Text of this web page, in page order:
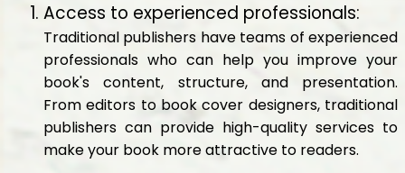
Access to experienced professionals:
Traditional publishers have teams of experienced
professionals who can help you improve your
book's content, structure, and presentation.
From editors to book cover designers, traditional
publishers can provide high-quality services to
make your book more attractive to readers.